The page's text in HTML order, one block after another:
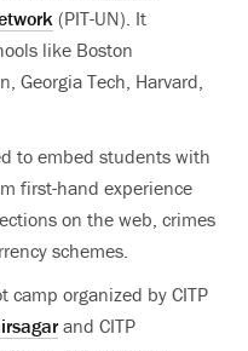
(PIT-UN). It
like Boston
Georgia Tech, Harvard,
to embed students with
first-hand experience
on the web, crimes
schemes.
camp organized by CITP
and CITP